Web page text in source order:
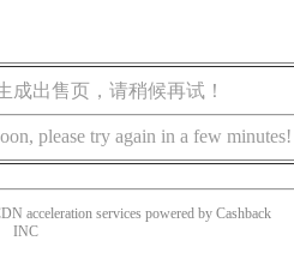
成出售页，请稍候再试！
please try again in a few minutes!
acceleration services powered by Cashback
INC